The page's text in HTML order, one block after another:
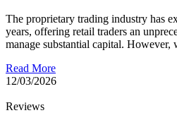
The proprietary trading industry has
years, offering retail traders an
manage substantial capital. However,
Read More
12/03/2026
Reviews